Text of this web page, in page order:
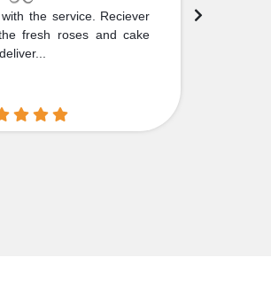
the service. Reciever
fresh roses and cake